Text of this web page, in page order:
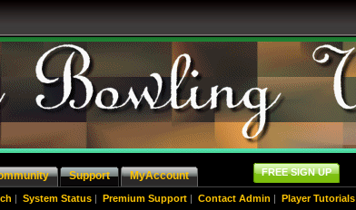
Support MyAccount FREE SIGN UP
| System Status | Premium Support | Contact Admin | Player Tutorials